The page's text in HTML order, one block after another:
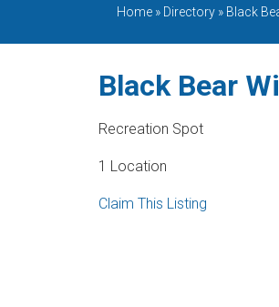
Home» Directory» Black
Black Bear
Recreation Spot
1 Location
Claim This Listing